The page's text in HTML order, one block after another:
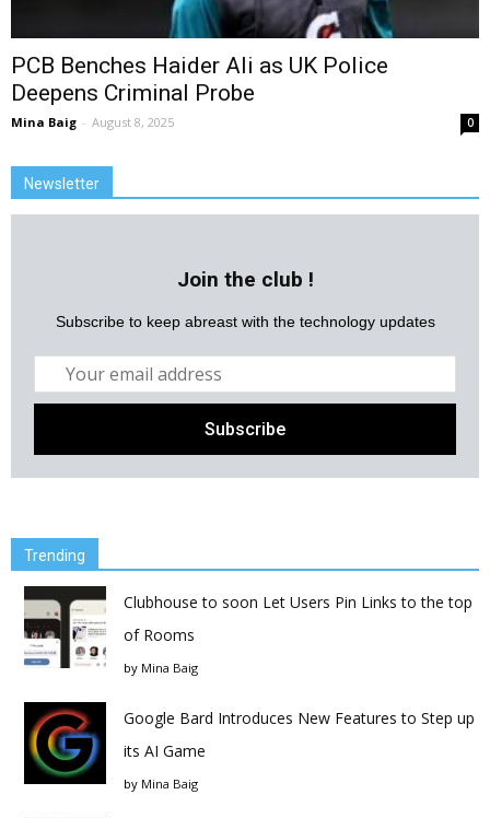
PCB Benches Haider Ali as UK Police
Deepens Criminal Probe
Mina Baig - August 8, 2025 0
Newsletter
Join the club !
Subscribe to keep abreast with the technology updates
Trending
Clubhouse to soon Let Users Pin Links to the top
of Rooms
by Mina Baig
Google Bard Introduces New Features to Step up
its AI Game
by Mina Baig